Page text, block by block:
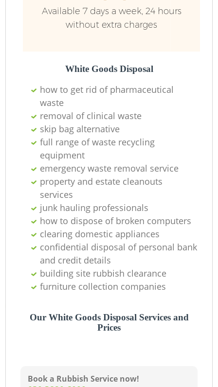
Available 7 days a week, 24 hours
without extra charges
White Goods Disposal
how to get rid of pharmaceutical
waste
removal of clinical waste
skip bag alternative
full range of waste recycling
equipment
emergency waste removal service
property and estate cleanouts
services
junk hauling professionals
how to dispose of broken computers
clearing domestic appliances
confidential disposal of personal bank
and credit details
building site rubbish clearance
furniture collection companies
Our White Goods Disposal Services and
Prices
Book a Rubbish Service now!